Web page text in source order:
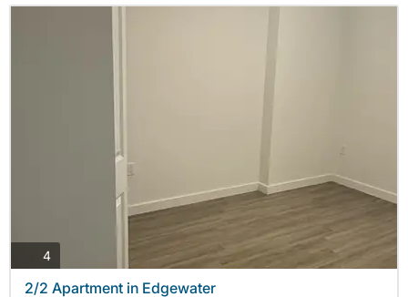
4photos
2/2 Apartment in Edgewater